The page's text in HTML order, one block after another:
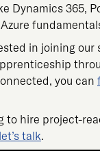
Dynamics 365,
in joining our
you can
to hire project-
let’s talk.